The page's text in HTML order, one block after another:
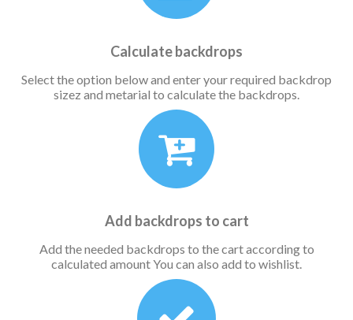
Calculate backdrops
Select the option below and enter your required backdrop
sizez and metarial to calculate the backdrops.
Add backdrops to cart
Add the needed backdrops to the cart according to
calculated amount You can also add to wishlist.